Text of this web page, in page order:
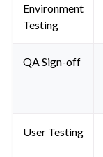
Environment
Testing
QA Sign-off
User Testing